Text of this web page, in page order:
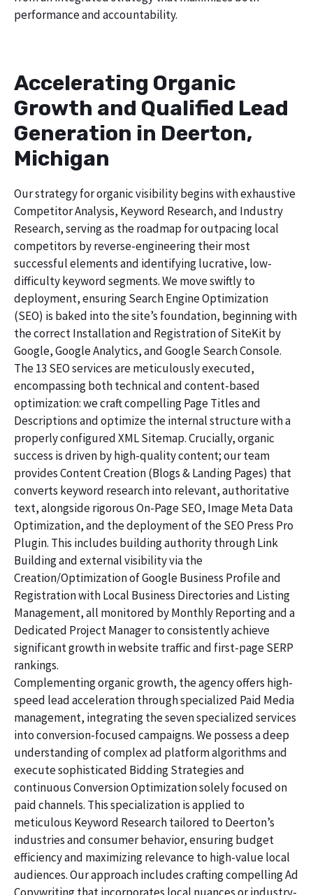
performance and accountability.
Accelerating Organic
Growth and Qualified Lead
Generation in Deerton,
Michigan
Our strategy for organic visibility begins with exhaustive
Competitor Analysis, Keyword Research, and Industry
Research, serving as the roadmap for outpacing local
competitors by reverse-engineering their most
successful elements and identifying lucrative, low-
difficulty keyword segments. We move swiftly to
deployment, ensuring Search Engine Optimization
(SEO) is baked into the site’s foundation, beginning with
the correct Installation and Registration of SiteKit by
Google, Google Analytics, and Google Search Console.
The 13 SEO services are meticulously executed,
encompassing both technical and content-based
optimization: we craft compelling Page Titles and
Descriptions and optimize the internal structure with a
properly configured XML Sitemap. Crucially, organic
success is driven by high-quality content; our team
provides Content Creation (Blogs & Landing Pages) that
converts keyword research into relevant, authoritative
text, alongside rigorous On-Page SEO, Image Meta Data
Optimization, and the deployment of the SEO Press Pro
Plugin. This includes building authority through Link
Building and external visibility via the
Creation/Optimization of Google Business Profile and
Registration with Local Business Directories and Listing
Management, all monitored by Monthly Reporting and a
Dedicated Project Manager to consistently achieve
significant growth in website traffic and first-page SERP
rankings.
Complementing organic growth, the agency offers high-
speed lead acceleration through specialized Paid Media
management, integrating the seven specialized services
into conversion-focused campaigns. We possess a deep
understanding of complex ad platform algorithms and
execute sophisticated Bidding Strategies and
continuous Conversion Optimization solely focused on
paid channels. This specialization is applied to
meticulous Keyword Research tailored to Deerton’s
industries and consumer behavior, ensuring budget
efficiency and maximizing relevance to high-value local
audiences. Our approach includes crafting compelling Ad